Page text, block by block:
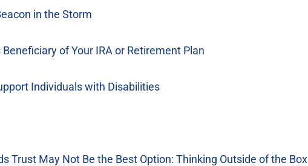
in the Storm
of Your IRA or Retirement Plan
Individuals with Disabilities
Trust May Not Be the Best Option: Thinking Outside of the Box